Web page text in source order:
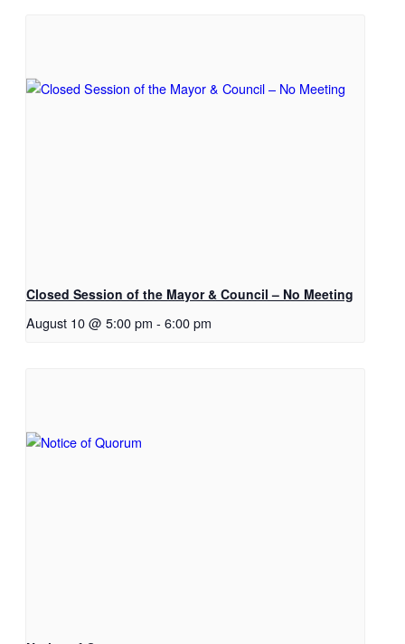
Closed Session of the Mayor & Council – No Meeting
August 10 @ 5:00 pm - 6:00 pm